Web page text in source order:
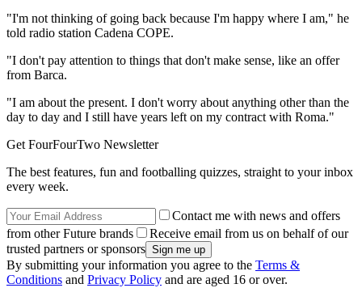
"I'm not thinking of going back because I'm happy where I am," he
told radio station Cadena COPE.
"I don't pay attention to things that don't make sense, like an offer
from Barca.
"I am about the present. I don't worry about anything other than the
day to day and I still have years left on my contract with Roma."
Get FourFourTwo Newsletter
The best features, fun and footballing quizzes, straight to your inbox
every week.
Contact me with news and offers
from other Future brands
Receive email from us on behalf of our
trusted partners or sponsors
By submitting your information you agree to the Terms &
Conditions and Privacy Policy and are aged 16 or over.